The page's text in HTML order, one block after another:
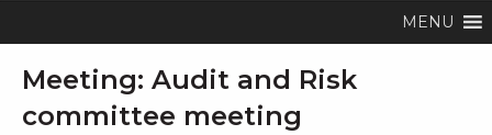
MENU
Meeting: Audit and Risk
committee meeting